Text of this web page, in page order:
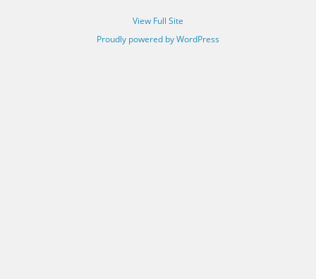
View Full Site
Proudly powered by WordPress